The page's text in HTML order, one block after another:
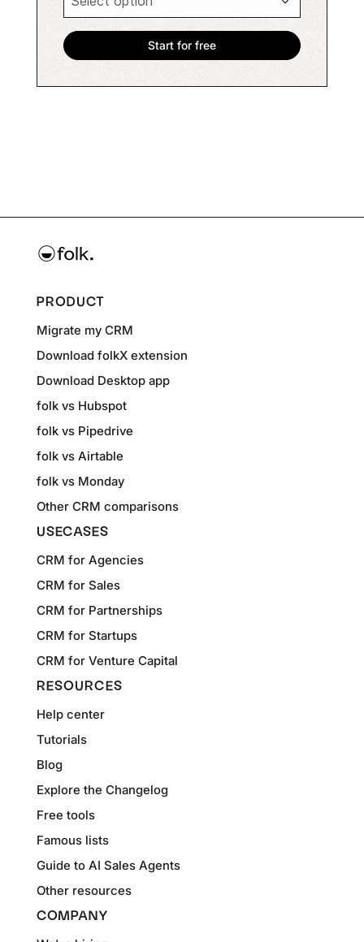
PRODUCT
Migrate my CRM
Download folkX extension
Download Desktop app
folk vs Hubspot
folk vs Pipedrive
folk vs Airtable
folk vs Monday
Other CRM comparisons
USECASES
CRM for Agencies
CRM for Sales
CRM for Partnerships
CRM for Startups
CRM for Venture Capital
RESOURCES
Help center
Tutorials
Blog
Explore the Changelog
Free tools
Famous lists
Guide to AI Sales Agents
Other resources
COMPANY